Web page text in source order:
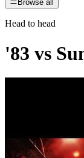
Browse all
Head to head
'83 vs